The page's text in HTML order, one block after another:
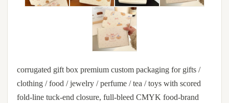
corrugated gift box premium custom packaging for gifts /
clothing / food / jewelry / perfume / tea / toys with scored
fold-line tuck-end closure, full-bleed CMYK food-brand